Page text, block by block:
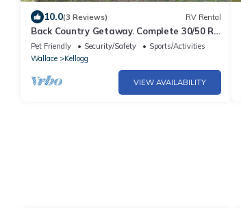
10.0(3 Reviews) RV Rental
Back Country Getaway. Complete 30/50 RV
Site.
Pet Friendly Security/Safety
Sports/Activities
Wallace
Kellogg
VIEW AVAILABILITY